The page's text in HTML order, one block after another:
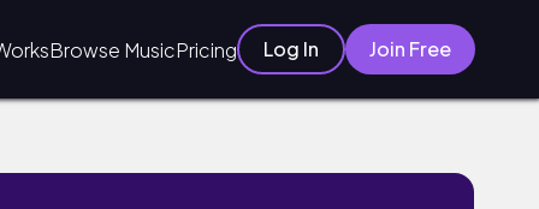
Browse MusicPricing Log In Join Free